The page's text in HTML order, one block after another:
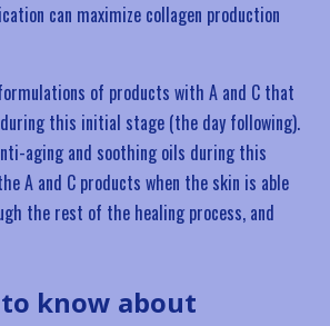
can maximize collagen production
of products with A and C that
this initial stage (the day following).
aging and soothing oils during this
A and C products when the skin is able
the rest of the healing process, and
know about